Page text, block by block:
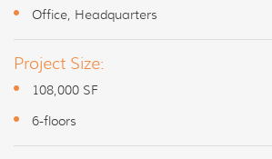
Office, Headquarters
Project Size:
108,000 SF
6-floors